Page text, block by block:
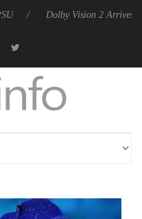
Dolby Vision 2 Arrives, Bringing